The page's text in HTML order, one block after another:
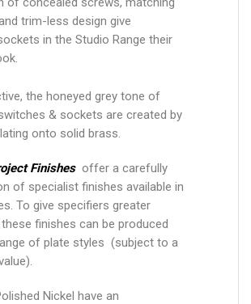
trim-less design give
in the Studio Range their
the honeyed grey tone of
& sockets are created by
onto solid brass.
Finishes offer a carefully
of specialist finishes available in
To give specifiers greater
finishes can be produced
of plate styles (subject to a
Nickel have an